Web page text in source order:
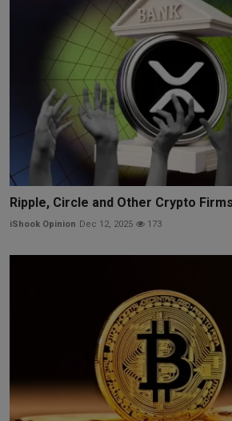
Ripple, Circle and Other Crypto
iShook Opinion Dec 12, 2025 173